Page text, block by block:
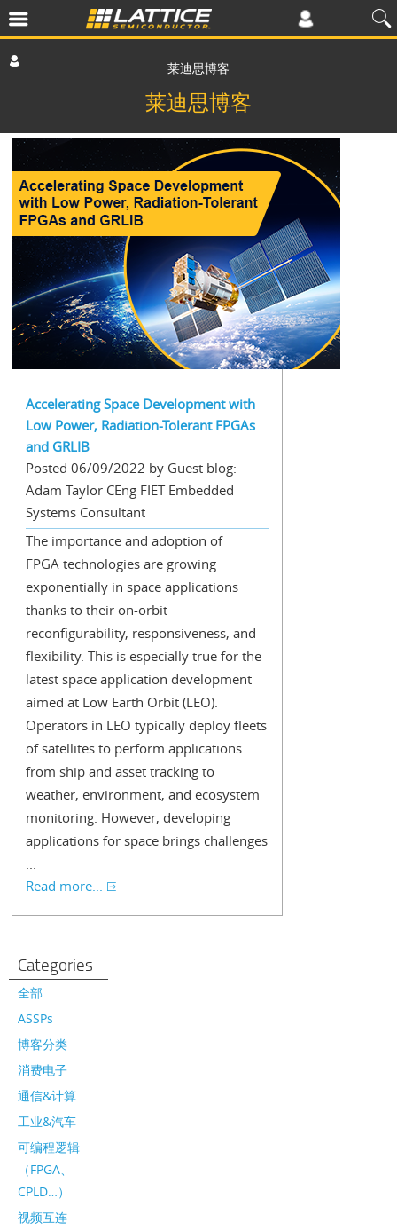
莱迪思博客
莱迪思博客
Accelerating Space Development with
Low Power, Radiation-Tolerant FPGAs
and GRLIB
Posted 06/09/2022 by Guest blog:
Adam Taylor CEng FIET Embedded
Systems Consultant
The importance and adoption of
FPGA technologies are growing
exponentially in space applications
thanks to their on-orbit
reconfigurability, responsiveness, and
flexibility. This is especially true for the
latest space application development
aimed at Low Earth Orbit (LEO).
Operators in LEO typically deploy fleets
of satellites to perform applications
from ship and asset tracking to
weather, environment, and ecosystem
monitoring. However, developing
applications for space brings challenges
...
Read more...
Categories
全部
ASSPs
博客分类
消费电子
通信&计算
工业&汽车
可编程逻辑
（FPGA、
CPLD…）
视频互连